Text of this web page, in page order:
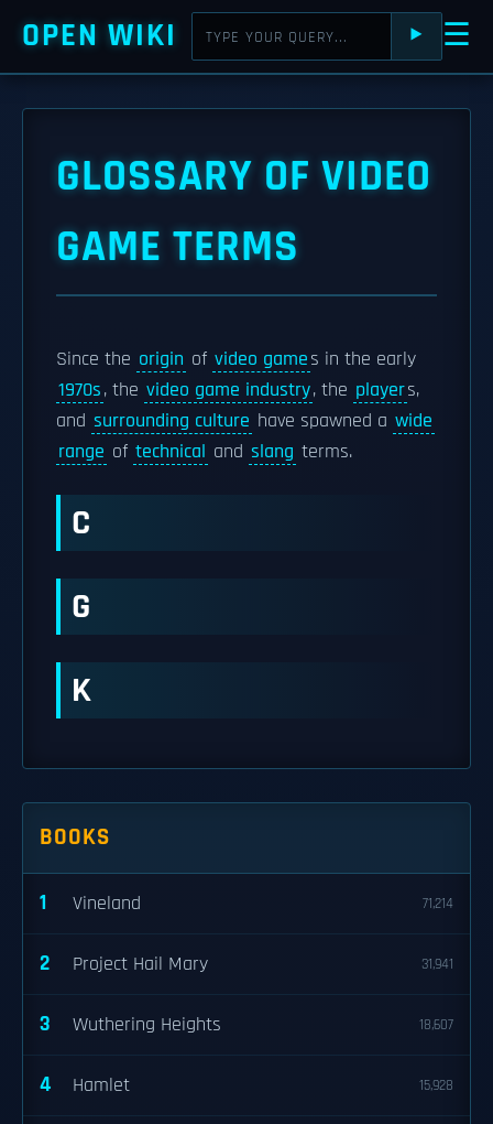
OPEN WIKI ⯈ ☰
GLOSSARY OF VIDEO
GAME TERMS
Since the origin of video games in the early
1970s, the video game industry, the players,
and surrounding culture have spawned a wide
range of technical and slang terms.
C
G
K
BOOKS
1 Vineland 71,214
2 Project Hail Mary 31,941
3 Wuthering Heights 18,607
4 Hamlet 15,928